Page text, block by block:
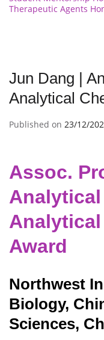
Therapeutic Agents
Jun Dang |
Analytical
Published on 23/12/
Assoc.
Award
Northwest
Biology,
Sciences,